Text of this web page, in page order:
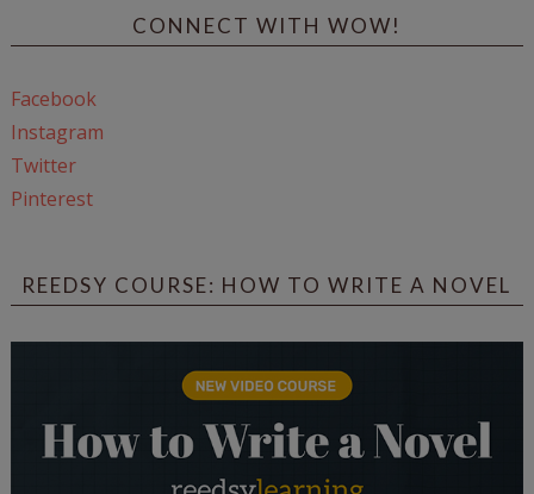
CONNECT WITH WOW!
Facebook
Instagram
Twitter
Pinterest
REEDSY COURSE: HOW TO WRITE A NOVEL